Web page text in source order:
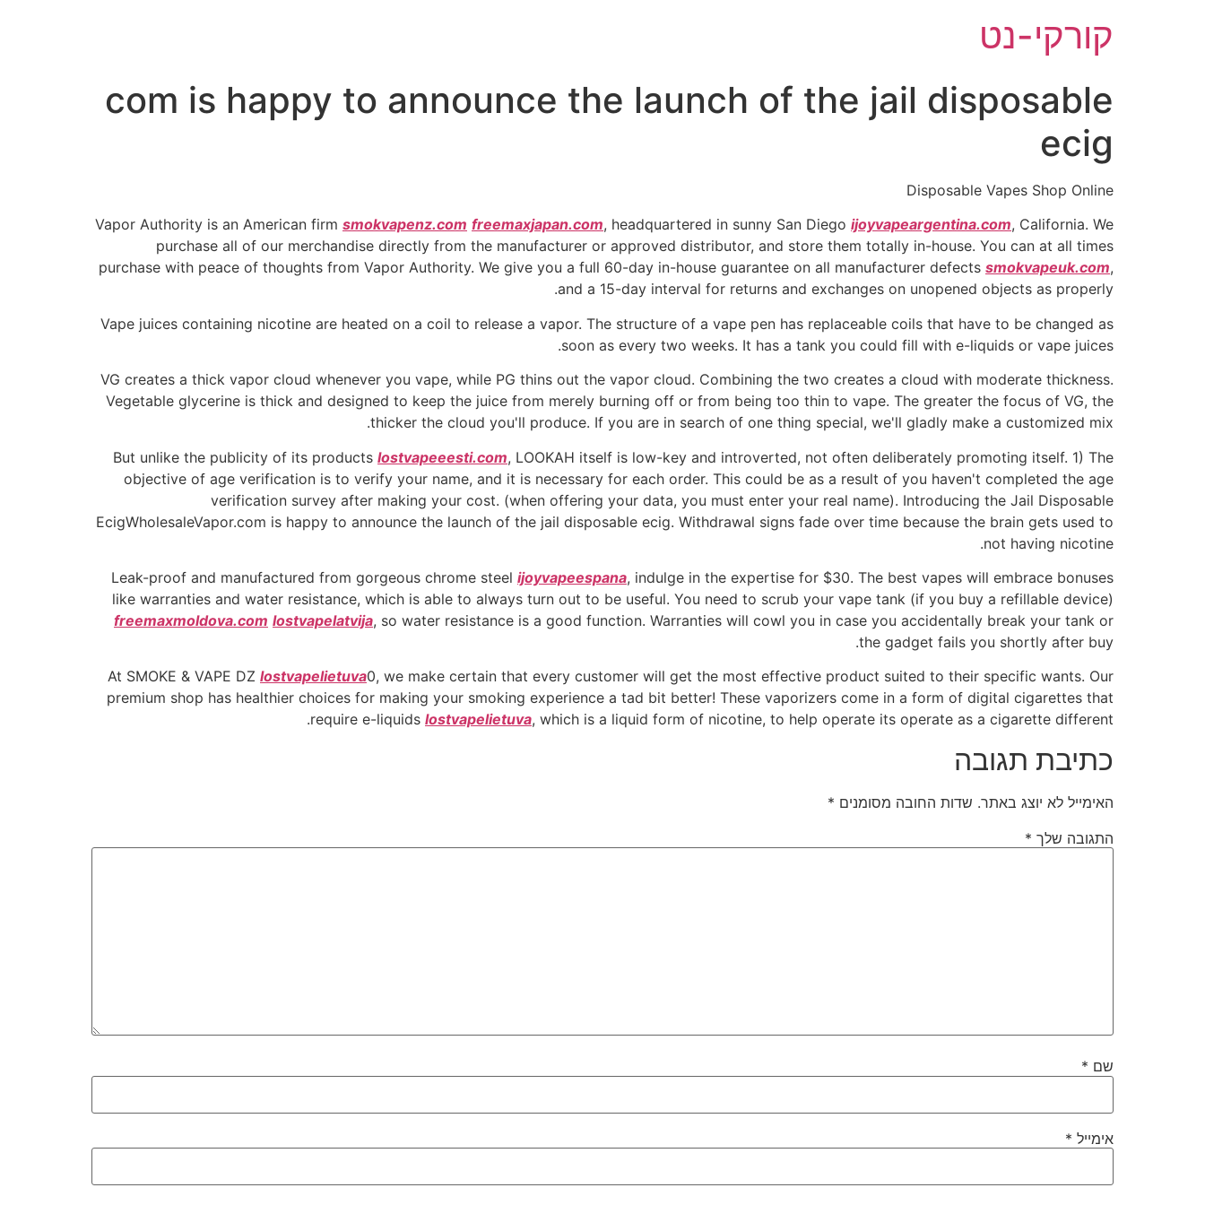
קורקי-נט
com is happy to announce the launch of the jail disposable
ecig
Disposable Vapes Shop Online
Vapor Authority is an American firm smokvapenz.com freemaxjapan.com, headquartered in sunny San Diego ijoyvapeargentina.com, California. We
purchase all of our merchandise directly from the manufacturer or approved distributor, and store them totally in-house. You can at all times
purchase with peace of thoughts from Vapor Authority. We give you a full 60-day in-house guarantee on all manufacturer defects smokvapeuk.com,
and a 15-day interval for returns and exchanges on unopened objects as properly.
Vape juices containing nicotine are heated on a coil to release a vapor. The structure of a vape pen has replaceable coils that have to be changed as
soon as every two weeks. It has a tank you could fill with e-liquids or vape juices.
VG creates a thick vapor cloud whenever you vape, while PG thins out the vapor cloud. Combining the two creates a cloud with moderate thickness.
Vegetable glycerine is thick and designed to keep the juice from merely burning off or from being too thin to vape. The greater the focus of VG, the
thicker the cloud you'll produce. If you are in search of one thing special, we'll gladly make a customized mix.
But unlike the publicity of its products lostvapeeesti.com, LOOKAH itself is low-key and introverted, not often deliberately promoting itself. 1) The
objective of age verification is to verify your name, and it is necessary for each order. This could be as a result of you haven't completed the age
verification survey after making your cost. (when offering your data, you must enter your real name). Introducing the Jail Disposable
EcigWholesaleVapor.com is happy to announce the launch of the jail disposable ecig. Withdrawal signs fade over time because the brain gets used to
not having nicotine.
Leak-proof and manufactured from gorgeous chrome steel ijoyvapeespana, indulge in the expertise for $30. The best vapes will embrace bonuses
like warranties and water resistance, which is able to always turn out to be useful. You need to scrub your vape tank (if you buy a refillable device)
freemaxmoldova.com lostvapelatvija, so water resistance is a good function. Warranties will cowl you in case you accidentally break your tank or
the gadget fails you shortly after buy.
At SMOKE & VAPE DZ lostvapelietuva0, we make certain that every customer will get the most effective product suited to their specific wants. Our
premium shop has healthier choices for making your smoking experience a tad bit better! These vaporizers come in a form of digital cigarettes that
require e-liquids lostvapelietuva, which is a liquid form of nicotine, to help operate its operate as a cigarette different.
כתיבת תגובה
האימייל לא יוצג באתר. שדות החובה מסומנים *
התגובה שלך *
שם *
אימייל *